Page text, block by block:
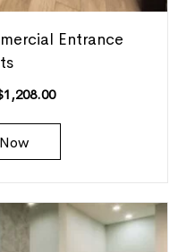
Entrance
1,208.00